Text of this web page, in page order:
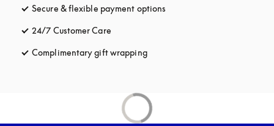
Secure & flexible payment options
24/7 Customer Care
Complimentary gift wrappingopens in a new tab